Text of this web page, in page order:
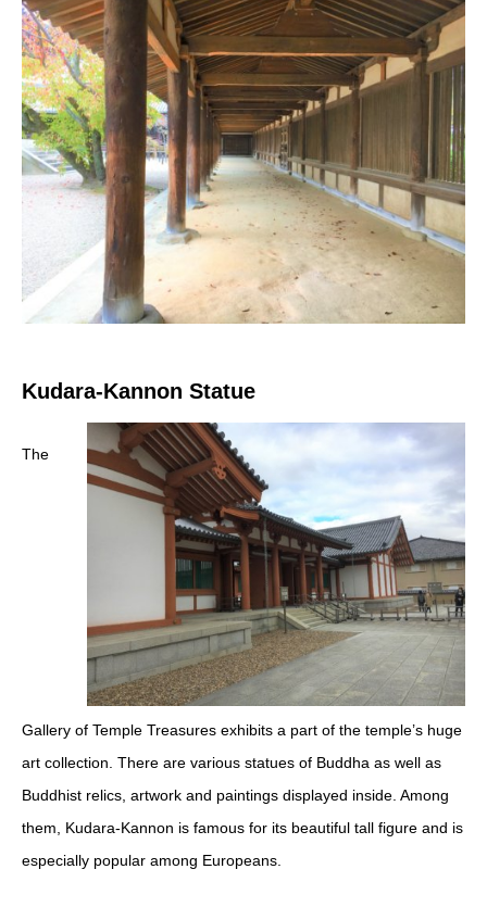
Kudara-Kannon Statue
The
Gallery of Temple Treasures exhibits a part of the temple’s huge
art collection. There are various statues of Buddha as well as
Buddhist relics, artwork and paintings displayed inside. Among
them, Kudara-Kannon is famous for its beautiful tall figure and is
especially popular among Europeans.